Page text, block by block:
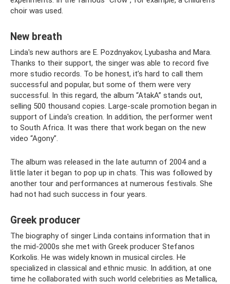
choir was used.
New breath
Linda's new authors are E. Pozdnyakov, Lyubasha and Mara.
Thanks to their support, the singer was able to record five
more studio records. To be honest, it’s hard to call them
successful and popular, but some of them were very
successful. In this regard, the album “AtakA” stands out,
selling 500 thousand copies. Large-scale promotion began in
support of Linda's creation. In addition, the performer went
to South Africa. It was there that work began on the new
video “Agony”.
The album was released in the late autumn of 2004 and a
little later it began to pop up in chats. This was followed by
another tour and performances at numerous festivals. She
had not had such success in four years.
Greek producer
The biography of singer Linda contains information that in
the mid-2000s she met with Greek producer Stefanos
Korkolis. He was widely known in musical circles. He
specialized in classical and ethnic music. In addition, at one
time he collaborated with such world celebrities as Metallica,